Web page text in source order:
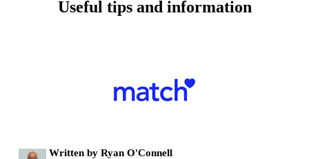
Useful tips and information
Written by Ryan O'Connell